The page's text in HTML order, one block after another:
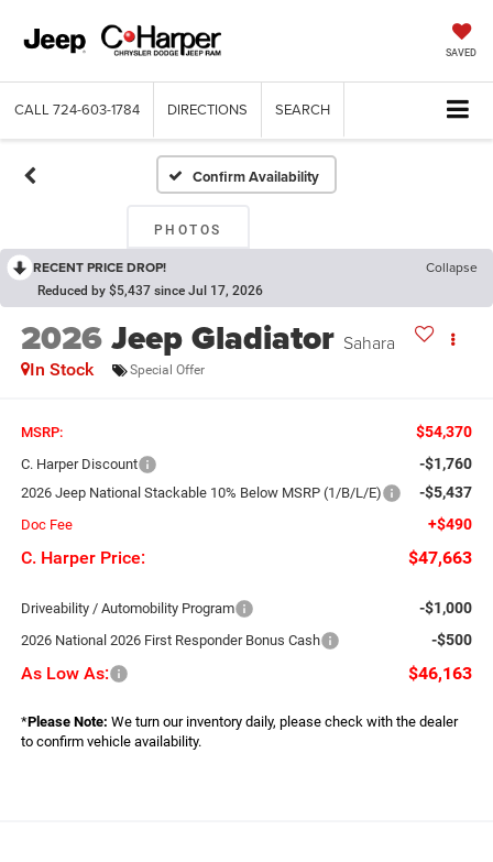
SAVED
CALL 724-603-1784 DIRECTIONS SEARCH
Confirm Availability
PHOTOS
RECENT PRICE DROP! Collapse
Reduced by $5,437 since Jul 17, 2026
2026Jeep Gladiator Sahara
In Stock Special Offer
MSRP: $54,370
C. Harper Discount -$1,760
2026 Jeep National Stackable 10% Below MSRP (1/B/L/E) -$5,437
Doc Fee +$490
C. Harper Price: $47,663
Driveability / Automobility Program -$1,000
2026 National 2026 First Responder Bonus Cash -$500
As Low As: $46,163
*Please Note: We turn our inventory daily, please check with the dealer
to confirm vehicle availability.